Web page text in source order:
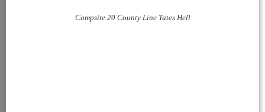
Campsite 20 County Line Tates Hell